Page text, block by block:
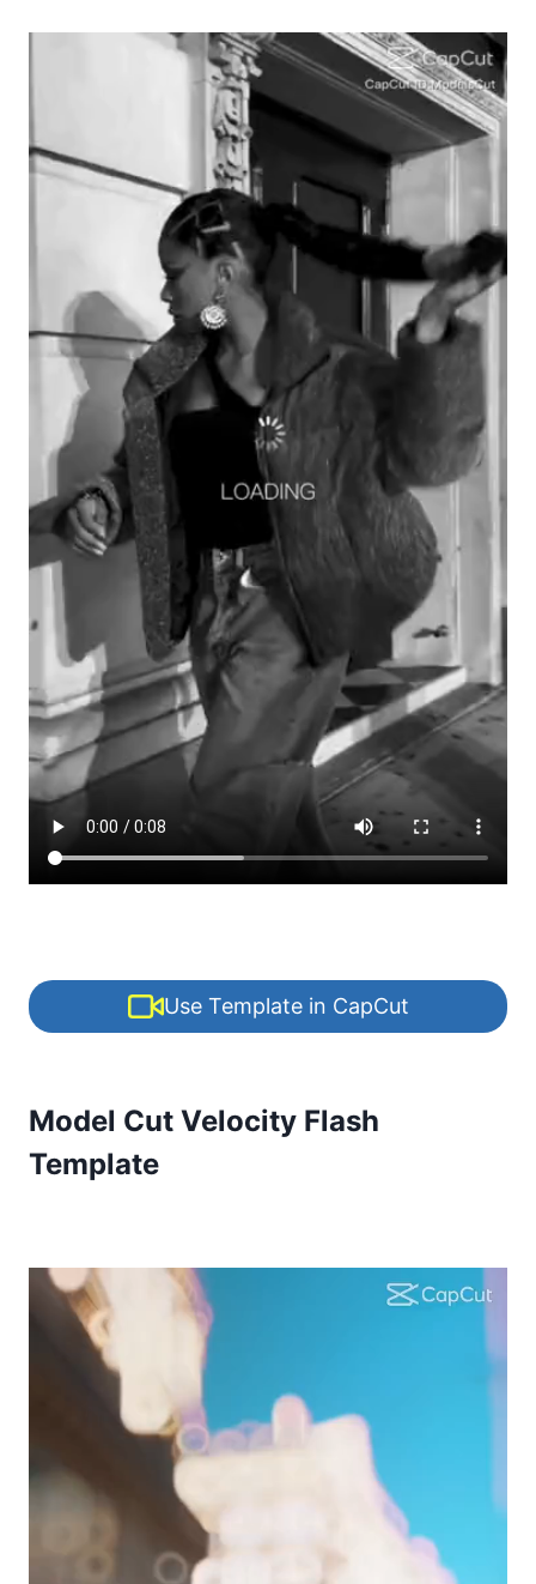
Use Template in CapCut
Model Cut Velocity Flash
Template